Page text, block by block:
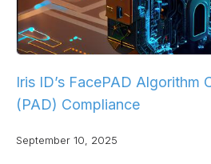
Iris ID’s FacePAD Algorithm
(PAD) Compliance
September 10, 2025